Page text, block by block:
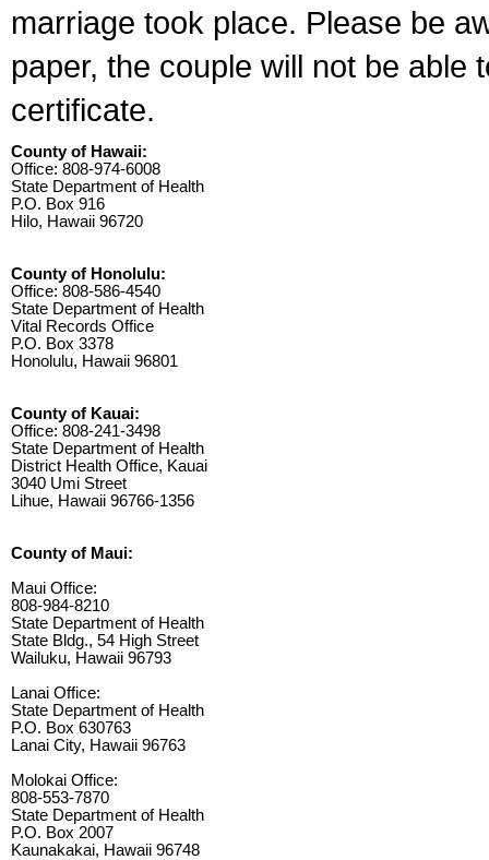
marriage took place. Please be
paper, the couple will not be able
certificate.
County of Hawaii:
Office: 808-974-6008
State Department of Health
P.O. Box 916
Hilo, Hawaii 96720
County of Honolulu:
Office: 808-586-4540
State Department of Health
Vital Records Office
P.O. Box 3378
Honolulu, Hawaii 96801
County of Kauai:
Office: 808-241-3498
State Department of Health
District Health Office, Kauai
3040 Umi Street
Lihue, Hawaii 96766-1356
County of Maui:
Maui Office:
808-984-8210
State Department of Health
State Bldg., 54 High Street
Wailuku, Hawaii 96793
Lanai Office:
State Department of Health
P.O. Box 630763
Lanai City, Hawaii 96763
Molokai Office:
808-553-7870
State Department of Health
P.O. Box 2007
Kaunakakai, Hawaii 96748